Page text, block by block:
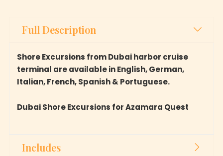
Full Description
Shore Excursions from Dubai harbor cruise
terminal are available in English, German,
Italian, French, Spanish & Portuguese.
Dubai Shore Excursions for Azamara Quest
Includes